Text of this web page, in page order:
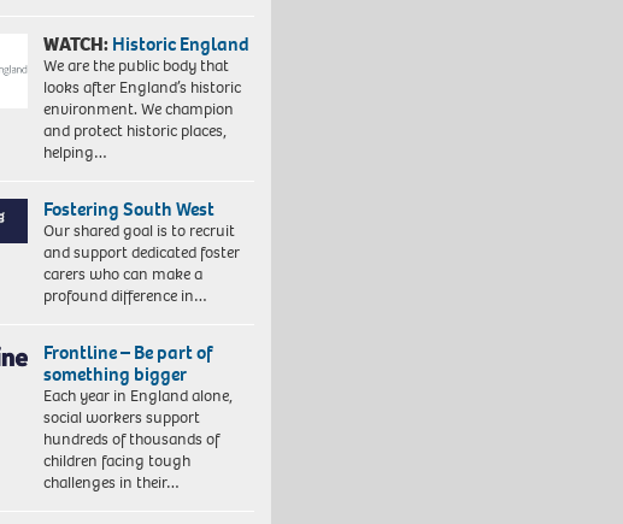
WATCH:Historic England
We are the public body that
looks after England’s historic
environment. We champion
and protect historic places,
helping…
Fostering South West
Our shared goal is to recruit
and support dedicated foster
carers who can make a
profound difference in…
Frontline – Be part of
something bigger
Each year in England alone,
social workers support
hundreds of thousands of
children facing tough
challenges in their…